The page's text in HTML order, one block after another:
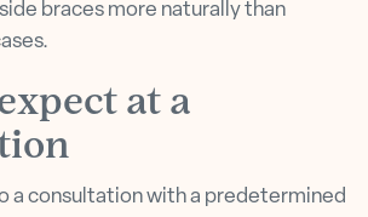
braces more naturally than
at a
a consultation with a predetermined